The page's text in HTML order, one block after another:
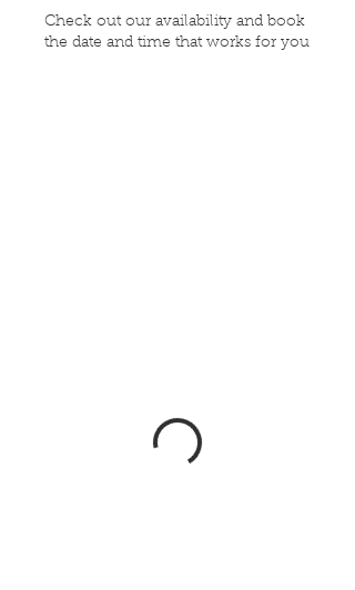
Check out our availability and book
the date and time that works for you